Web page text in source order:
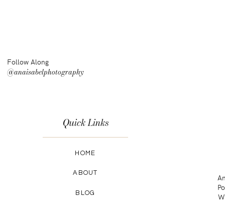
Quick Links
HOME
ABOUT
BLOG
Follow Along
@anaisabelphotography